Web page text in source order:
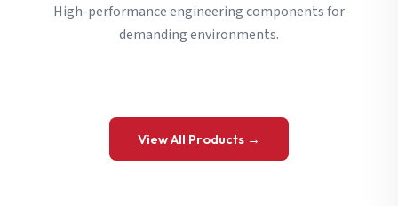
High-performance engineering components for
demanding environments.
View All Products →